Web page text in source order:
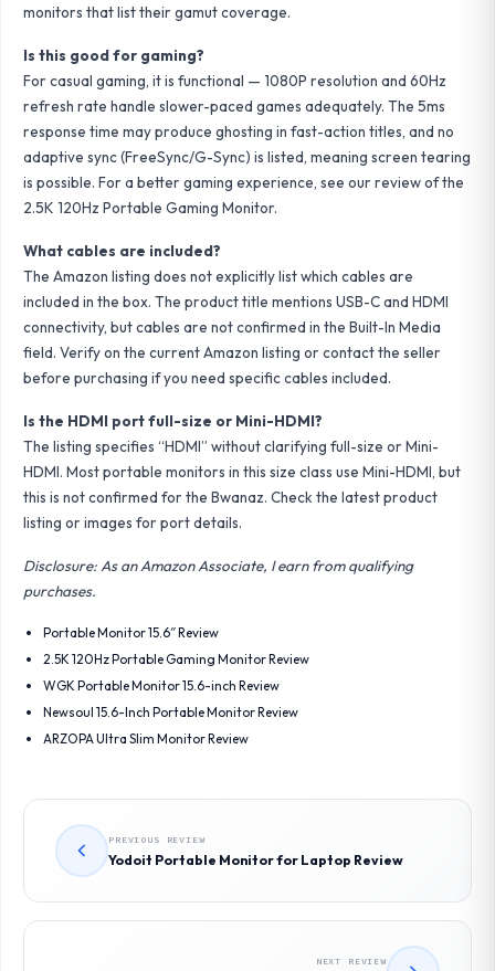
monitors that list their gamut coverage.
Is this good for gaming?
For casual gaming, it is functional — 1080P resolution and 60Hz
refresh rate handle slower-paced games adequately. The 5ms
response time may produce ghosting in fast-action titles, and no
adaptive sync (FreeSync/G-Sync) is listed, meaning screen tearing
is possible. For a better gaming experience, see our review of the
2.5K 120Hz Portable Gaming Monitor.
What cables are included?
The Amazon listing does not explicitly list which cables are
included in the box. The product title mentions USB-C and HDMI
connectivity, but cables are not confirmed in the Built-In Media
field. Verify on the current Amazon listing or contact the seller
before purchasing if you need specific cables included.
Is the HDMI port full-size or Mini-HDMI?
The listing specifies “HDMI” without clarifying full-size or Mini-
HDMI. Most portable monitors in this size class use Mini-HDMI, but
this is not confirmed for the Bwanaz. Check the latest product
listing or images for port details.
Disclosure: As an Amazon Associate, I earn from qualifying
purchases.
Portable Monitor 15.6″ Review
2.5K 120Hz Portable Gaming Monitor Review
WGK Portable Monitor 15.6-inch Review
Newsoul 15.6-Inch Portable Monitor Review
ARZOPA Ultra Slim Monitor Review
PREVIOUS REVIEW
Yodoit Portable Monitor for Laptop Review
NEXT REVIEW